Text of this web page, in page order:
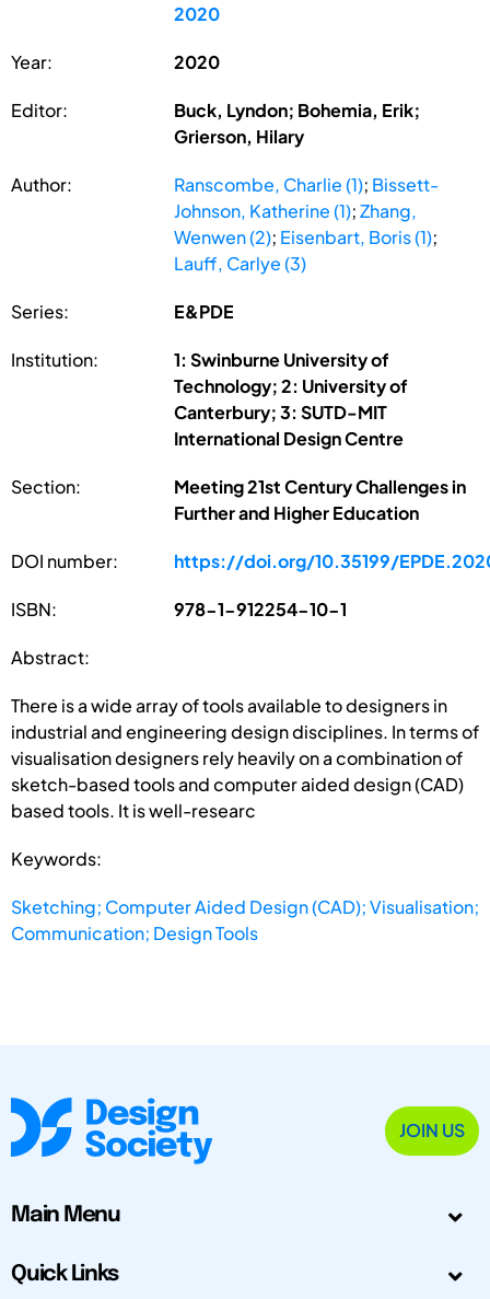
2020
Year: 2020
Editor:
Buck, Lyndon; Bohemia, Erik;
Grierson, Hilary
Author: Ranscombe, Charlie (1); Bissett-
Johnson, Katherine (1);Zhang,
Wenwen (2); Eisenbart, Boris (1);
Lauff, Carlye (3)
Series: E&PDE
Institution:
1: Swinburne University of
Technology; 2: University of
Canterbury; 3: SUTD-MIT
International Design Centre
Section:
Meeting 21st Century Challenges in
Further and Higher Education
DOI number: https://doi.org/10.35199/
ISBN: 978-1-912254-10-1
Abstract:
There is a wide array of tools available to designers in
industrial and engineering design disciplines. In terms of
visualisation designers rely heavily on a combination of
sketch-based tools and computer aided design (CAD)
based tools. It is well-researc
Keywords:
Sketching; Computer Aided Design (CAD); Visualisation;
Communication; Design Tools
JOIN US
Main Menu
Quick Links